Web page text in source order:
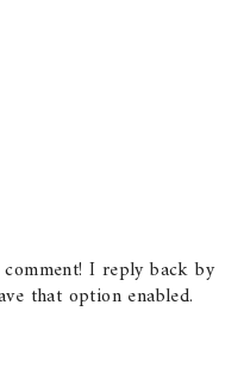
I reply back by
that option enabled.